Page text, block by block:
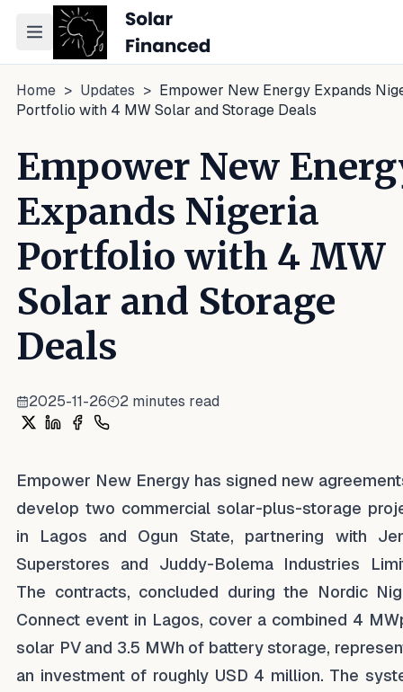
Toggle navigation menu
Home > Updates > Empower New Energy Expands
Portfolio with 4 MW Solar and Storage Deals
Empower New
Expands Nigeria
Portfolio with 4 MW
Solar and Storage
Deals
2025-11-26 2 minutes read
Share on X
Share on LinkedIn
Share on Facebook
Share on WhatsApp
Empower New Energy has signed new
develop two commercial solar-plus-storage
in Lagos and Ogun State, partnering with
Superstores and Juddy-Bolema Industries
The contracts, concluded during the Nordic
Connect event in Lagos, cover a combined 4
solar PV and 3.5 MWh of battery storage,
an investment of roughly USD 4 million. The